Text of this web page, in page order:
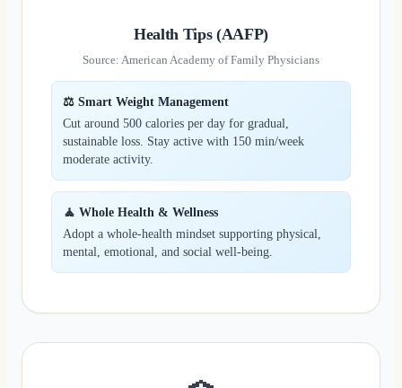
Health Tips (AAFP)
Source: American Academy of Family Physicians
⚖️ Smart Weight Management
Cut around 500 calories per day for gradual,
sustainable loss. Stay active with 150 min/week
moderate activity.
🧘 Whole Health & Wellness
Adopt a whole-health mindset supporting physical,
mental, emotional, and social well‑being.